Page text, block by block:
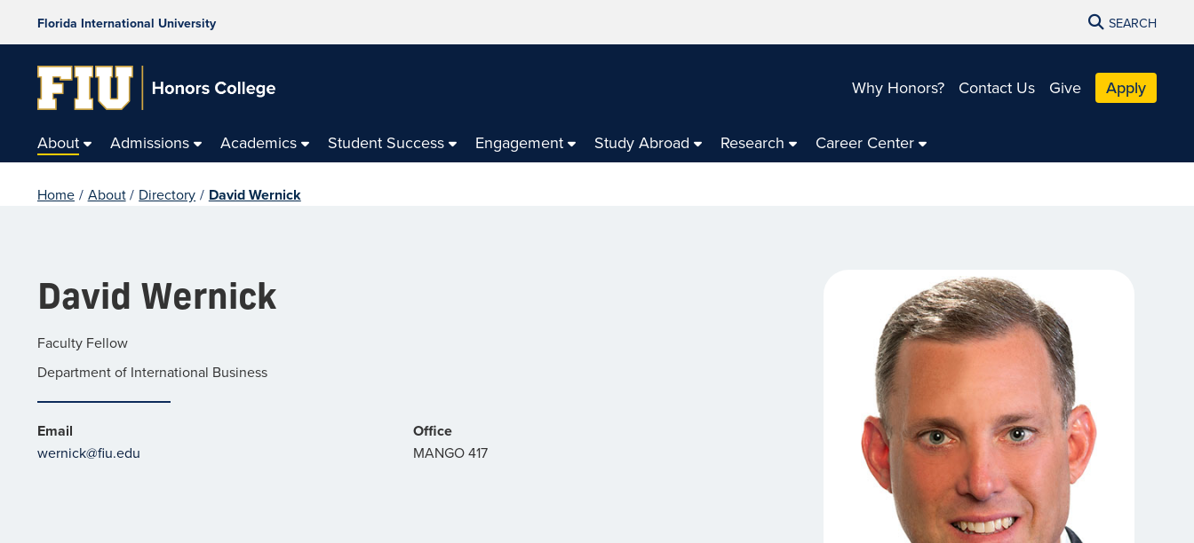
Florida International University SEARCH
Why Honors? Contact Us Give Apply
About Admissions Academics Student Success Engagement Study Abroad Research Career Center
Home / About / Directory / David Wernick
David Wernick
Faculty Fellow
Department of International Business
Email
wernick@fiu.edu
Office
MANGO 417